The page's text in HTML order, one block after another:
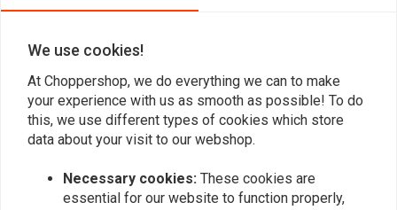
1" Window Handlebar
€161,72 €215,63
Dyna Softail Evo
€273,69 €360,36
We use cookies!
At Choppershop, we do everything we can to make
your experience with us as smooth as possible! To do
this, we use different types of cookies which store
data about your visit to our webshop.
Necessary cookies: These cookies are
essential for our website to function properly,